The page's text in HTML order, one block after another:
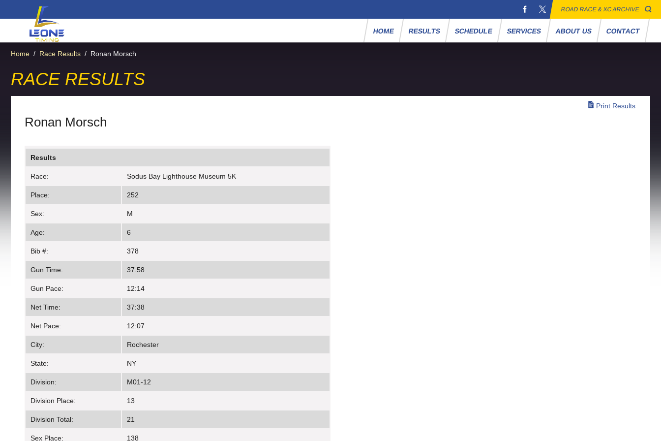
ROAD RACE & XC ARCHIVE
HOME RESULTS SCHEDULE SERVICES ABOUT US CONTACT
Home / Race Results / Ronan Morsch
RACE RESULTS
Print Results
Ronan Morsch
Results
Race: Sodus Bay Lighthouse Museum 5K
Place: 252
Sex: M
Age: 6
Bib #: 378
Gun Time: 37:58
Gun Pace: 12:14
Net Time: 37:38
Net Pace: 12:07
City: Rochester
State: NY
Division: M01-12
Division Place: 13
Division Total: 21
Sex Place: 138